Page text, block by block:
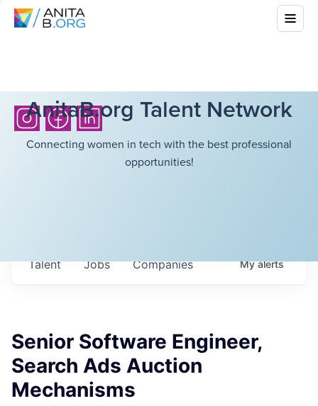
AnitaB.org Talent Network
Connecting women in tech with the best professional
opportunities!
Jobs Companies
Talent Myalerts
Senior Software Engineer,
Search Ads Auction
Mechanisms